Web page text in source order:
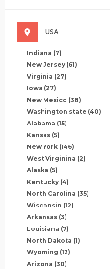
USA
Indiana (7)
New Jersey (61)
Virginia (27)
Iowa (27)
New Mexico (38)
Washington state (40)
Alabama (15)
Kansas (5)
New York (146)
West Virginina (2)
Alaska (5)
Kentucky (4)
North Carolina (35)
Wisconsin (12)
Arkansas (3)
Louisiana (7)
North Dakota (1)
Wyoming (12)
Arizona (30)